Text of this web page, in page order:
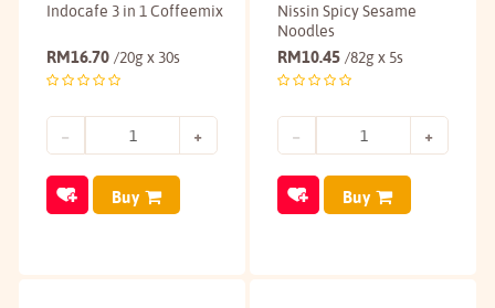
Indocafe 3 in 1 Coffeemix
RM16.70 /20g x 30s
Buy
Nissin Spicy Sesame
Noodles
RM10.45 /82g x 5s
Buy